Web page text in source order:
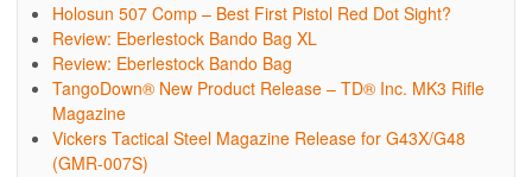
Holosun 507 Comp – Best First Pistol Red Dot Sight?
Review: Eberlestock Bando Bag XL
Review: Eberlestock Bando Bag
TangoDown® New Product Release – TD® Inc. MK3 Rifle
Magazine
Vickers Tactical Steel Magazine Release for G43X/G48
(GMR-007S)